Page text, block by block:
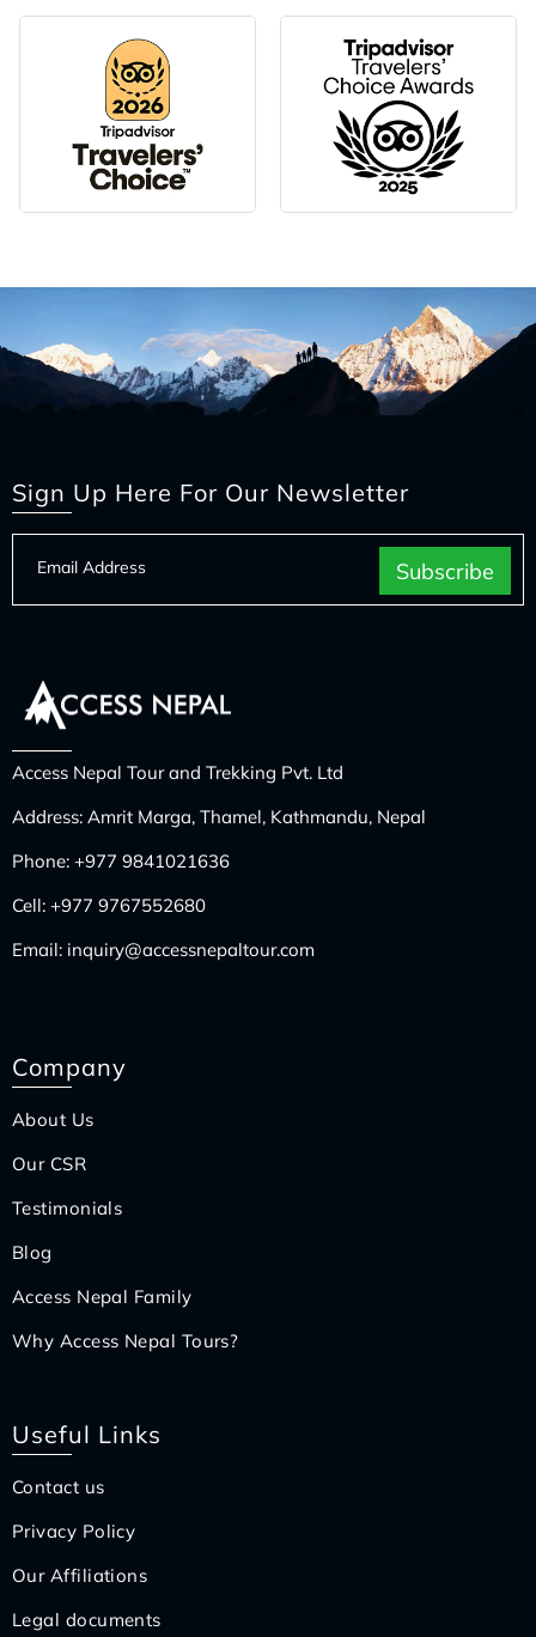
Sign Up Here For Our Newsletter
Access Nepal Tour and Trekking Pvt. Ltd
Address: Amrit Marga, Thamel, Kathmandu, Nepal
Phone: +977 9841021636
Cell: +977 9767552680
Email: inquiry@accessnepaltour.com
Company
About Us
Our CSR
Testimonials
Blog
Access Nepal Family
Why Access Nepal Tours?
Useful Links
Contact us
Privacy Policy
Our Affiliations
Legal documents